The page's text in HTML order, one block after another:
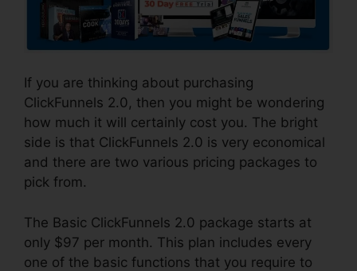
If you are thinking about purchasing
ClickFunnels 2.0, then you might be wondering
how much it will certainly cost you. The bright
side is that ClickFunnels 2.0 is very economical
and there are two various pricing packages to
pick from.
The Basic ClickFunnels 2.0 package starts at
only $97 per month. This plan includes every
one of the basic functions that you require to